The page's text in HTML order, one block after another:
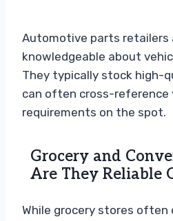
Automotive parts retailers
knowledgeable about
They typically stock high-
can often cross-reference
requirements on the spot.
Grocery and
Are They Reliable
While grocery stores often